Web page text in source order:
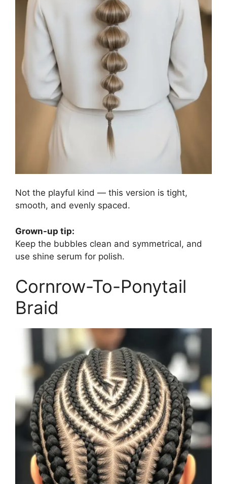
Not the playful kind — this version is tight,
smooth, and evenly spaced.
Grown-up tip:
Keep the bubbles clean and symmetrical, and
use shine serum for polish.
Cornrow-To-Ponytail
Braid